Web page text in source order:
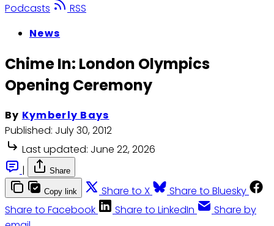
Podcasts
RSS
News
Chime In: London Olympics
Opening Ceremony
By Kymberly Bays
Published: July 30, 2012
Last updated: June 22, 2026
|
Share
Copy link Share to X
Share to Bluesky
Share to Facebook
Share to LinkedIn
Share by